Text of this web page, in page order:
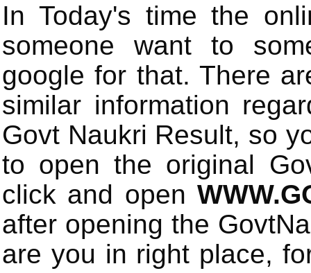
In Today's time the
someone want to
google for that. There
similar information
Govt Naukri Result, so
to open the original
click and open
after opening the
are you in right place,